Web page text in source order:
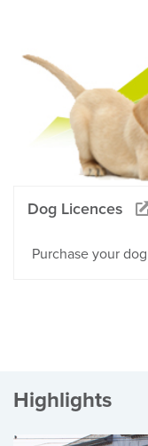
Dog Licences
Purchase your
Highlights